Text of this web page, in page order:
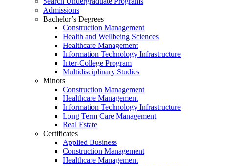
Admissions
Bachelor’s Degrees
Construction Management
Health and Wellbeing Sciences
Healthcare Management
Information Technology Infrastructure
Inter-College Program
Multidisciplinary Studies
Minors
Construction Management
Healthcare Management
Information Technology Infrastructure
Long Term Care Management
Real Estate
Certificates
Applied Business
Construction Management
Healthcare Management